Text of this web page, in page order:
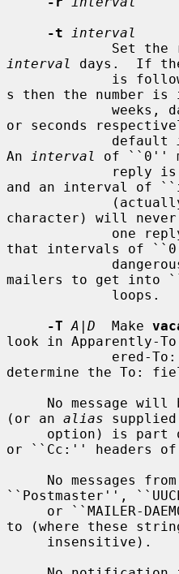
-t
interval
interval
days.  If
s then the number is
or seconds
             default
An
interval
of ``0''
and an interval of
character) will never
that intervals of
mailers to get into
-T A|D
  Make
look in Apparently-
determine the To:
No message
(or an alias
or ``Cc:'' headers
``Postmaster'',
to (where these